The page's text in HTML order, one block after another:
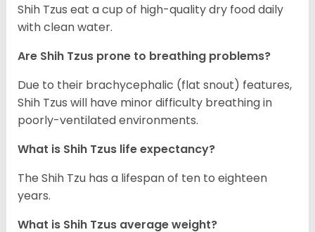
Shih Tzus eat a cup of high-quality dry food daily
with clean water.
Are Shih Tzus prone to breathing problems?
Due to their brachycephalic (flat snout) features,
Shih Tzus will have minor difficulty breathing in
poorly-ventilated environments.
What is Shih Tzus life expectancy?
The Shih Tzu has a lifespan of ten to eighteen
years.
What is Shih Tzus average weight?